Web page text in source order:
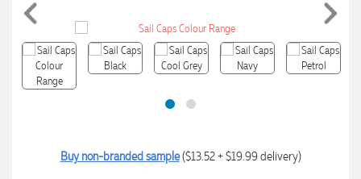
Buy non-branded sample($13.52 + $19.99 delivery)